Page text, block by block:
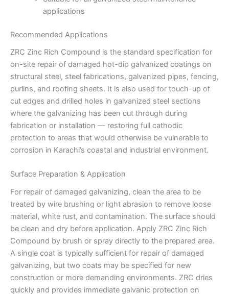
applications
Recommended Applications
ZRC Zinc Rich Compound is the standard specification for
on-site repair of damaged hot-dip galvanized coatings on
structural steel, steel fabrications, galvanized pipes, fencing,
purlins, and roofing sheets. It is also used for touch-up of
cut edges and drilled holes in galvanized steel sections
where the galvanizing has been cut through during
fabrication or installation — restoring full cathodic
protection to areas that would otherwise be vulnerable to
corrosion in Karachi’s coastal and industrial environment.
Surface Preparation & Application
For repair of damaged galvanizing, clean the area to be
treated by wire brushing or light abrasion to remove loose
material, white rust, and contamination. The surface should
be clean and dry before application. Apply ZRC Zinc Rich
Compound by brush or spray directly to the prepared area.
A single coat is typically sufficient for repair of damaged
galvanizing, but two coats may be specified for new
construction or more demanding environments. ZRC dries
quickly and provides immediate galvanic protection on